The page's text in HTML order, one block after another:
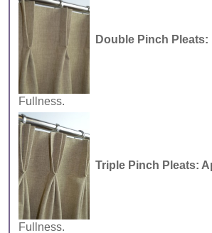
Double Pinch Pleats:
Fullness.
Triple Pinch Pleats:
Fullness.